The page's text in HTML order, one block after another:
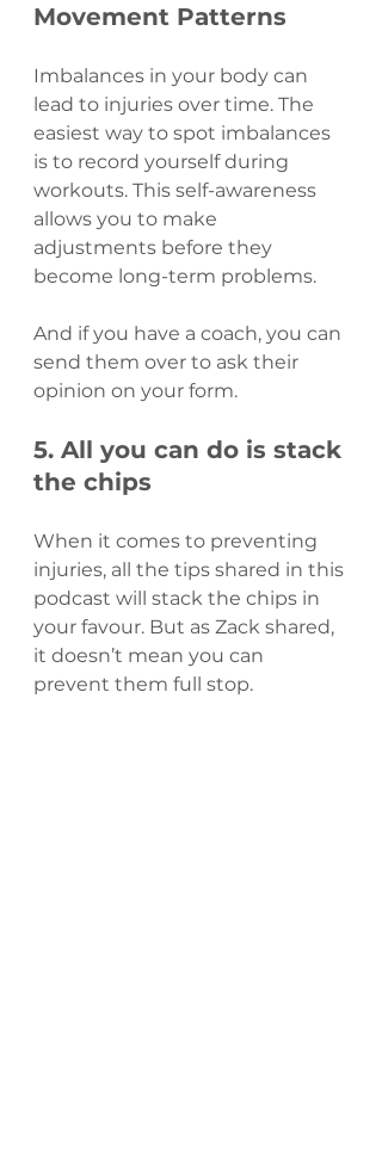
Movement Patterns
Imbalances in your body can
lead to injuries over time. The
easiest way to spot imbalances
is to record yourself during
workouts. This self-awareness
allows you to make
adjustments before they
become long-term problems.
And if you have a coach, you can
send them over to ask their
opinion on your form.
5. All you can do is stack
the chips
When it comes to preventing
injuries, all the tips shared in this
podcast will stack the chips in
your favour. But as Zack shared,
it doesn’t mean you can
prevent them full stop.